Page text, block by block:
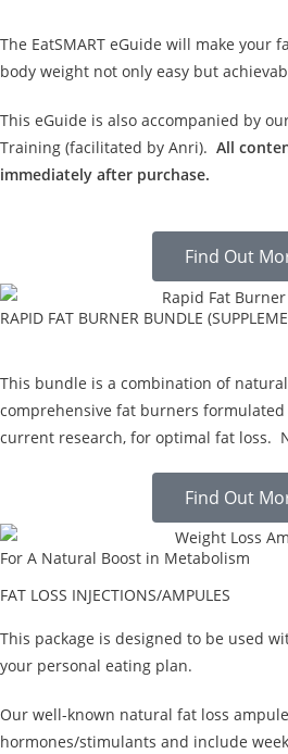
The EatSMART eGuide will make your
body weight not only easy but
This eGuide is also accompanied by
Training (facilitated by Anri). All
immediately after purchase.
Find Out
RAPID FAT BURNER BUNDLE
This bundle is a combination of
comprehensive fat burners formulated
current research, for optimal fat loss.
Find Out
For A Natural Boost in Metabolism
FAT LOSS INJECTIONS/AMPULES
This package is designed to be used
your personal eating plan.
Our well-known natural fat loss
hormones/stimulants and include